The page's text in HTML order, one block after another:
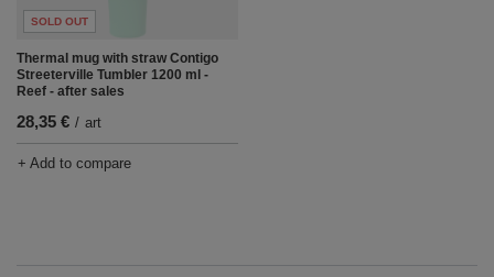
SOLD OUT
Thermal mug with straw Contigo
Streeterville Tumbler 1200 ml -
Reef - after sales
28,35 € / art
+ Add to compare